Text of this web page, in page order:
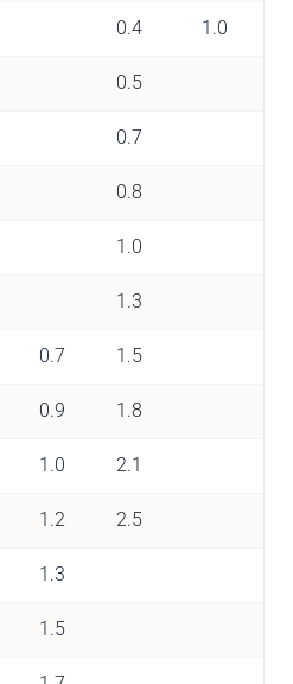
0.4 1.0
0.5
0.7
0.8
1.0
1.3
0.7 1.5
0.9 1.8
1.0 2.1
1.2 2.5
1.3
1.5